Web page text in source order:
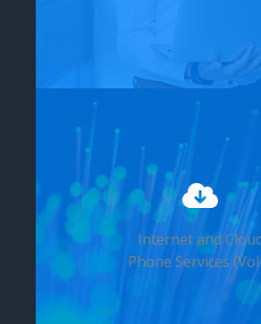
Internet and
Phone Services